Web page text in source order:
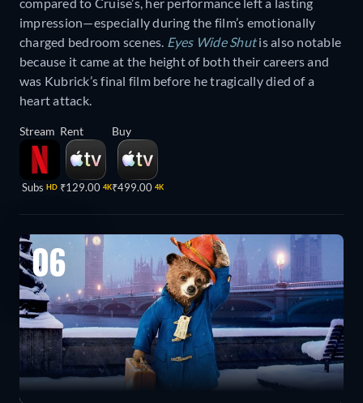
compared to Cruise’s, her performance left a lasting
impression—especially during the film’s emotionally
charged bedroom scenes. Eyes Wide Shutis also notable
because it came at the height of both their careers and
was Kubrick’s final film before he tragically died of a
heart attack.
Stream
Subs HD
Rent
₹129.00 4K
Buy
₹499.00 4K
06